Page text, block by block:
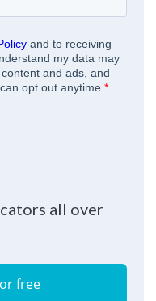
all over
free